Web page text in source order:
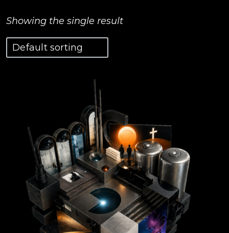
Showing the single result
View Details